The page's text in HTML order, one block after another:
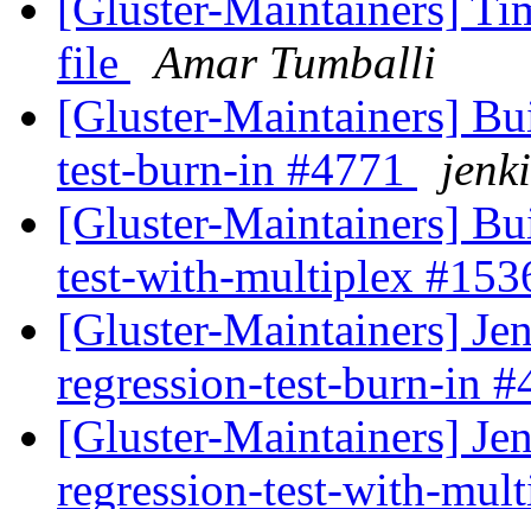
file
Amar Tumballi
[Gluster-Maintainers]
test-burn-in #4771
[Gluster-Maintainers]
test-with-multiplex
[Gluster-Maintainers]
regression-test-burn-in
[Gluster-Maintainers]
regression-test-with-